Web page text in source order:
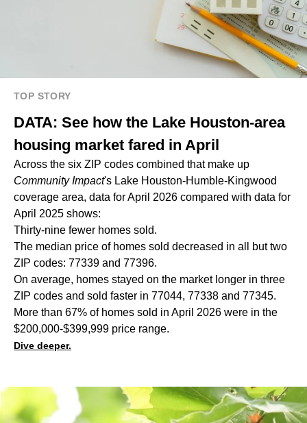
TOP STORY
DATA: See how the Lake Houston-area
housing market fared in April
Across the six ZIP codes combined that make up
Community Impact's Lake Houston-Humble-Kingwood
coverage area, data for April 2026 compared with data for
April 2025 shows:
Thirty-nine fewer homes sold.
The median price of homes sold decreased in all but two
ZIP codes: 77339 and 77396.
On average, homes stayed on the market longer in three
ZIP codes and sold faster in 77044, 77338 and 77345.
More than 67% of homes sold in April 2026 were in the
$200,000-$399,999 price range.
Dive deeper.